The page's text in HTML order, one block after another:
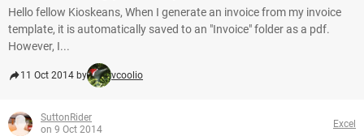
Hello fellow Kioskeans, When I generate an invoice from my invoice
template, it is automatically saved to an "Invoice" folder as a pdf.
However, I...
11 Oct 2014 by vcoolio
SuttonRider
on 9 Oct 2014
Excel